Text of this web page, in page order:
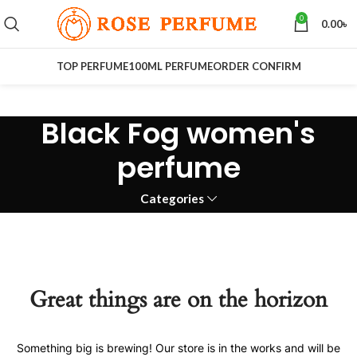
0 0.00৳
TOP PERFUME100ML PERFUMEORDER CONFIRM
Black Fog women's
perfume
Categories
Great things are on the horizon
Something big is brewing! Our store is in the works and will be